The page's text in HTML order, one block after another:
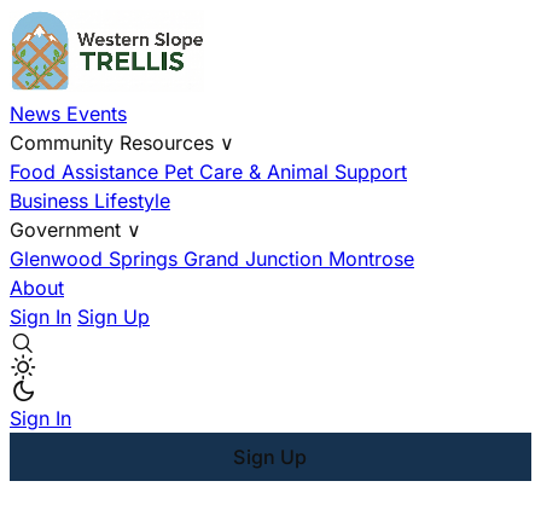
News Events
Community Resources ∨
Food Assistance Pet Care & Animal Support
Business Lifestyle
Government ∨
Glenwood Springs Grand Junction Montrose
About
Sign In Sign Up
Sign In
Sign Up